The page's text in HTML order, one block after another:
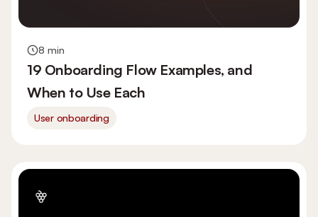
8 min
19 Onboarding Flow Examples, and
When to Use Each
User onboarding